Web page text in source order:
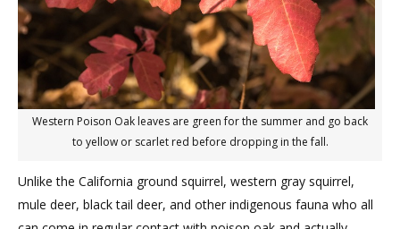
Western Poison Oak leaves are green for the summer and go back
to yellow or scarlet red before dropping in the fall.
Unlike the California ground squirrel, western gray squirrel,
mule deer, black tail deer, and other indigenous fauna who all